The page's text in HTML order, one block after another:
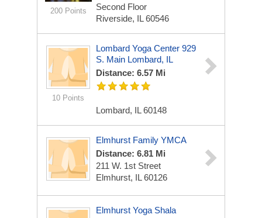
200 Points
Second Floor
Riverside, IL 60546
10 Points
Lombard Yoga Center 929
S. Main Lombard, IL
Distance: 6.57 Mi
Lombard, IL 60148
Elmhurst Family YMCA
Distance: 6.81 Mi
211 W. 1st Street
Elmhurst, IL 60126
Elmhurst Yoga Shala